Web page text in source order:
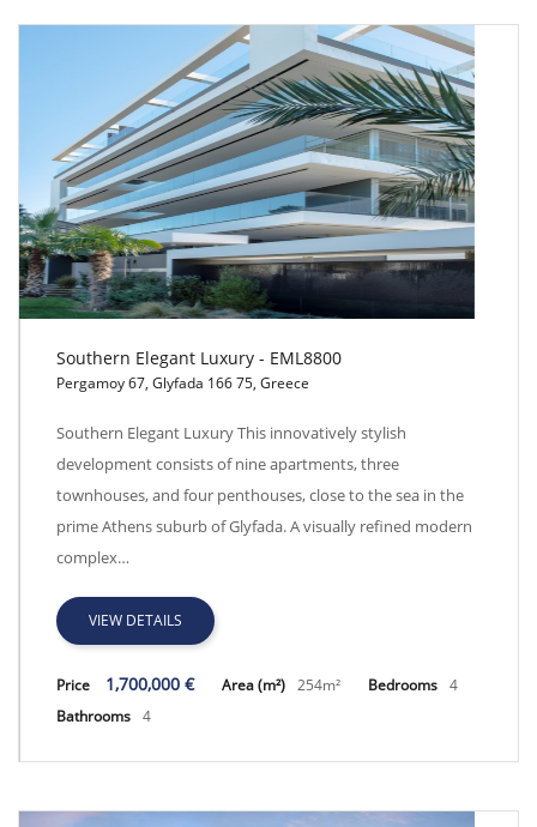
Southern Elegant Luxury - EML8800
Southern Elegant Luxury - EML8800
Pergamoy 67, Glyfada 166 75, Greece
Southern Elegant Luxury This innovatively stylish
development consists of nine apartments, three
townhouses, and four penthouses, close to the sea in the
prime Athens suburb of Glyfada. A visually refined modern
complex…
VIEW DETAILS
Price 1,700,000 € Area (m²) 254m² Bedrooms 4
Bathrooms 4